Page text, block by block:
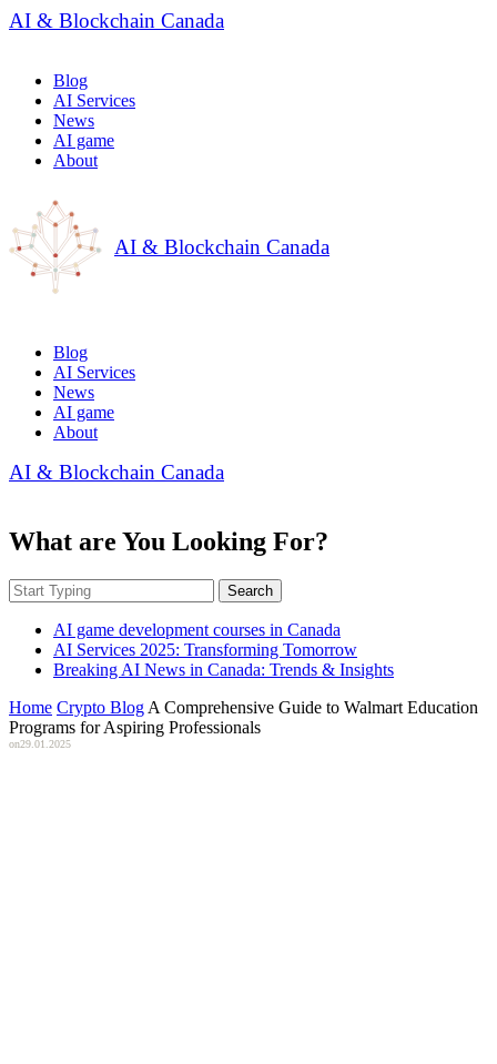
AI & Blockchain Canada
Blog
AI Services
News
AI game
About
AI & Blockchain Canada
Blog
AI Services
News
AI game
About
AI & Blockchain Canada
What are You Looking For?
Search
AI game development courses in Canada
AI Services 2025: Transforming Tomorrow
Breaking AI News in Canada: Trends & Insights
Home Crypto Blog A Comprehensive Guide to Walmart Education
Programs for Aspiring Professionals
on29.01.2025